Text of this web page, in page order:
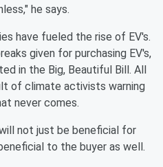
he says.
have fueled the rise of EV's.
given for purchasing EV's,
in the Big, Beautiful Bill. All
of climate activists warning
never comes.
not just be beneficial for
to the buyer as well.